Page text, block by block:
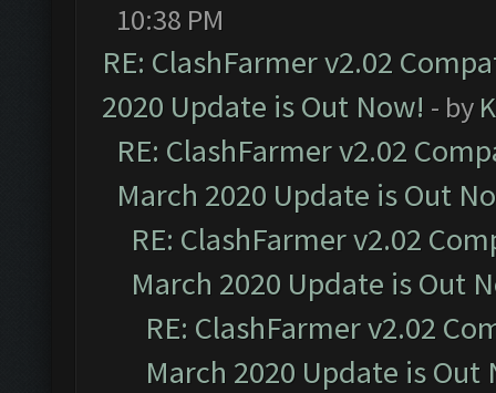
10:38 PM
RE: ClashFarmer v2.02
2020 Update is Out Now! - by
RE: ClashFarmer v2.02
March 2020 Update is Out
RE: ClashFarmer v2.02
March 2020 Update is Out
RE: ClashFarmer v2.02
March 2020 Update is Out